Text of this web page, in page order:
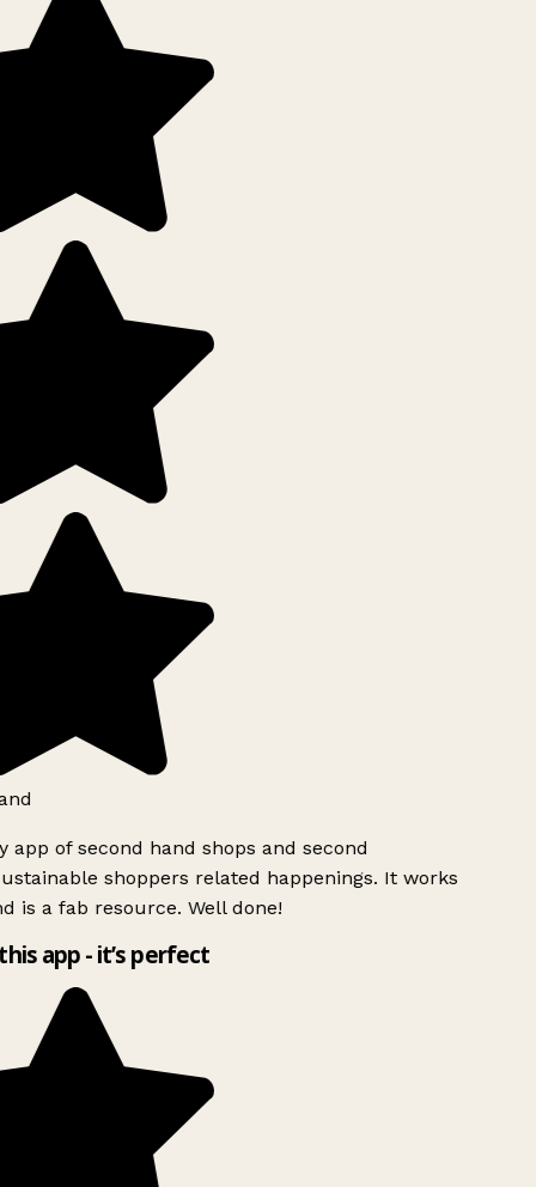
app of second hand shops and second
shoppers related happenings. It works
is a fab resource. Well done!
app - it’s perfect